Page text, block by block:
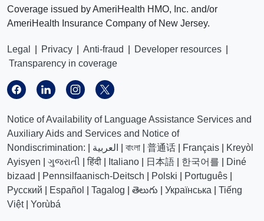
Coverage issued by AmeriHealth HMO, Inc. and/or
AmeriHealth Insurance Company of New Jersey.
Legal Privacy Anti-fraud Developer resources
Transparency in coverage
Notice of Availability of Language Assistance Services and
Auxiliary Aids and Services and Notice of
Nondiscrimination:
العربیة বাংলা 普通话 Français
Kreyòl
Ayisyen
ગુજરાતી |हिंदी Italiano 日本語 한국어를
Diné
bizaad
Pennsilfaanisch-Deitsch Polski Português
Русский
Español Tagalog తెలుగు Українська
Tiếng
Việt| Yorùbá